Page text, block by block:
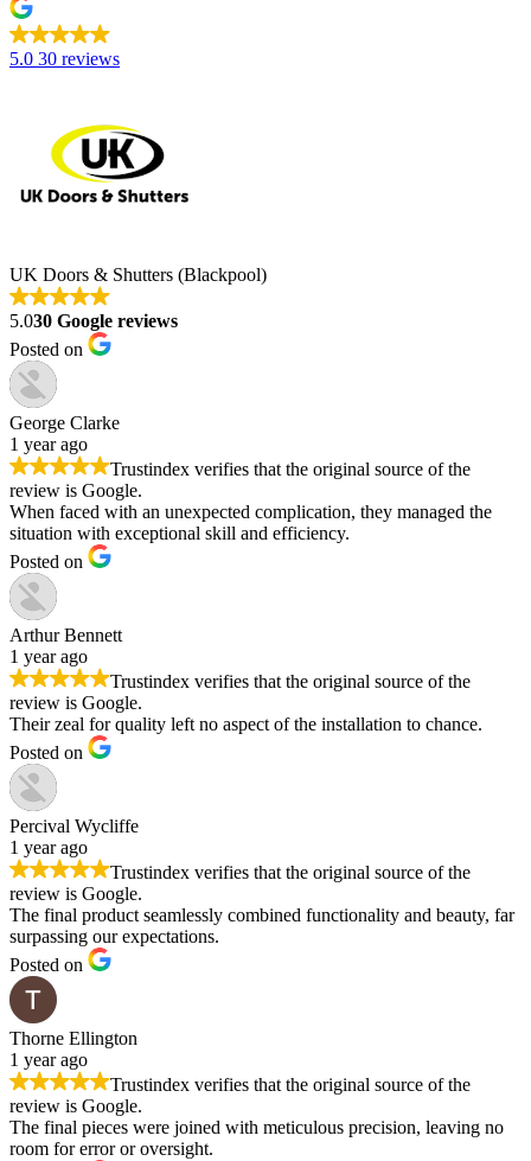
5.0 30 reviews
UK Doors & Shutters (Blackpool)
5.030 Google reviews
Posted on
George Clarke
1 year ago
Trustindex verifies that the original source of the
review is Google.
When faced with an unexpected complication, they managed the
situation with exceptional skill and efficiency.
Posted on
Arthur Bennett
1 year ago
Trustindex verifies that the original source of the
review is Google.
Their zeal for quality left no aspect of the installation to chance.
Posted on
Percival Wycliffe
1 year ago
Trustindex verifies that the original source of the
review is Google.
The final product seamlessly combined functionality and beauty, far
surpassing our expectations.
Posted on
Thorne Ellington
1 year ago
Trustindex verifies that the original source of the
review is Google.
The final pieces were joined with meticulous precision, leaving no
room for error or oversight.